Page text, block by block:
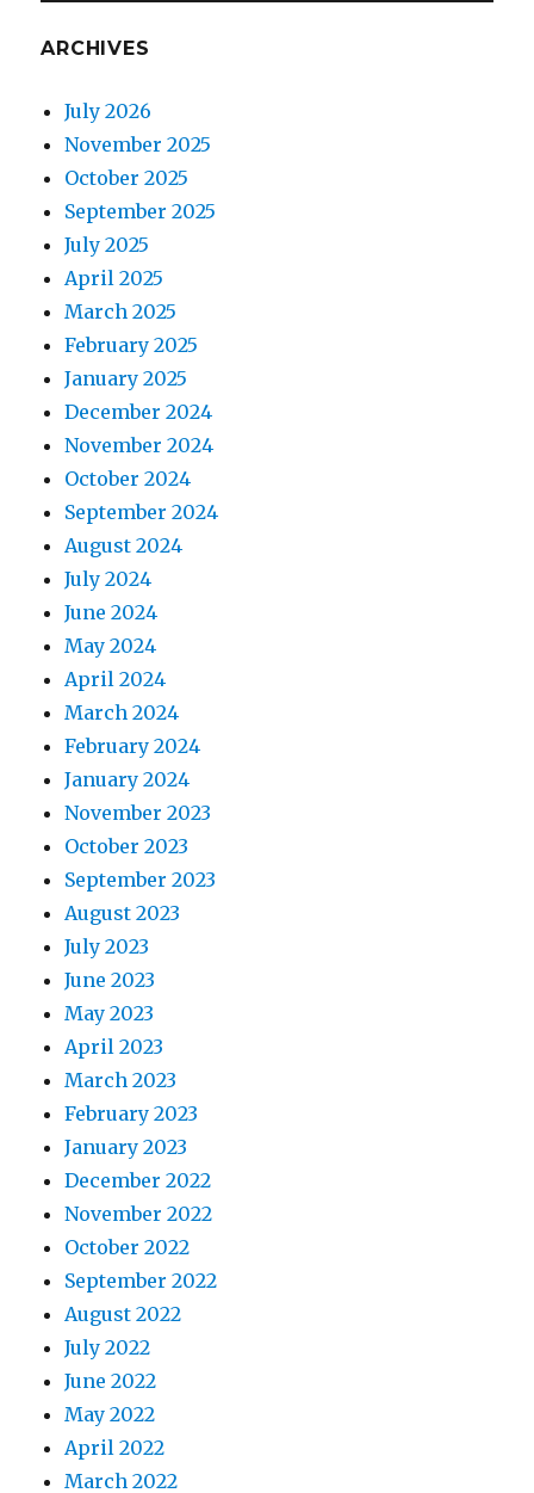
ARCHIVES
July 2026
November 2025
October 2025
September 2025
July 2025
April 2025
March 2025
February 2025
January 2025
December 2024
November 2024
October 2024
September 2024
August 2024
July 2024
June 2024
May 2024
April 2024
March 2024
February 2024
January 2024
November 2023
October 2023
September 2023
August 2023
July 2023
June 2023
May 2023
April 2023
March 2023
February 2023
January 2023
December 2022
November 2022
October 2022
September 2022
August 2022
July 2022
June 2022
May 2022
April 2022
March 2022